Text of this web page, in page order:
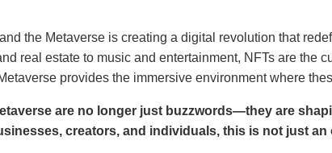
the Metaverse is creating a digital revolution that
real estate to music and entertainment, NFTs are the
provides the immersive environment where
are no longer just buzzwords—they are
creators, and individuals, this is not just